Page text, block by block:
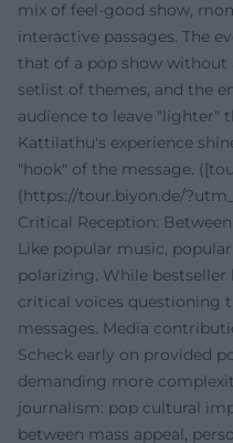
mix of feel-good show,
interactive passages. The
that of a pop show without
setlist of themes, and the
audience to leave "lighter"
Kattilathu's experience
"hook" of the message.
(https://tour.biyon.de/
Critical Reception:
Like popular music,
polarizing. While
critical voices questioning
messages. Media
Scheck early on provided
demanding more
journalism: pop cultural
between mass appeal,